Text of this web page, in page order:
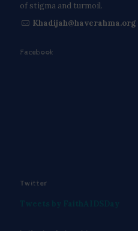
of stigma and turmoil.
Khadijah@haverahma.org
Facebook
Twitter